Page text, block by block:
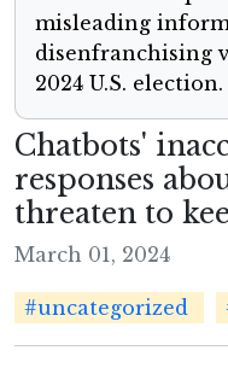
misleading
disenfranchising
2024 U.S. election.
Chatbots'
responses
threaten to
March 01, 2024
#uncategorized